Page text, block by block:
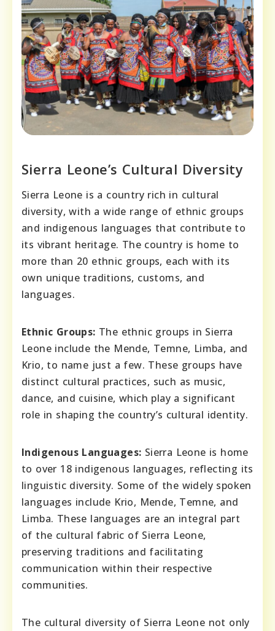
Sierra Leone’s Cultural Diversity
Sierra Leone is a country rich in cultural
diversity, with a wide range of ethnic groups
and indigenous languages that contribute to
its vibrant heritage. The country is home to
more than 20 ethnic groups, each with its
own unique traditions, customs, and
languages.
Ethnic Groups: The ethnic groups in Sierra
Leone include the Mende, Temne, Limba, and
Krio, to name just a few. These groups have
distinct cultural practices, such as music,
dance, and cuisine, which play a significant
role in shaping the country’s cultural identity.
Indigenous Languages: Sierra Leone is home
to over 18 indigenous languages, reflecting its
linguistic diversity. Some of the widely spoken
languages include Krio, Mende, Temne, and
Limba. These languages are an integral part
of the cultural fabric of Sierra Leone,
preserving traditions and facilitating
communication within their respective
communities.
The cultural diversity of Sierra Leone not only